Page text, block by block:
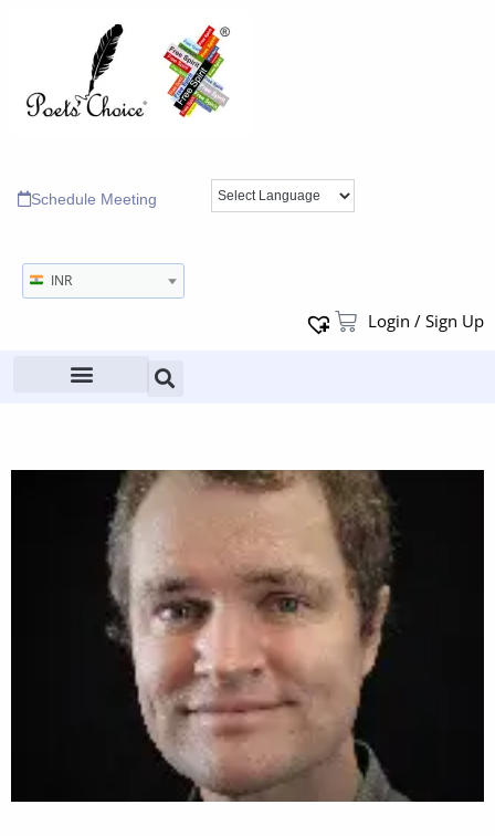
Schedule Meeting
INR
Login / Sign Up